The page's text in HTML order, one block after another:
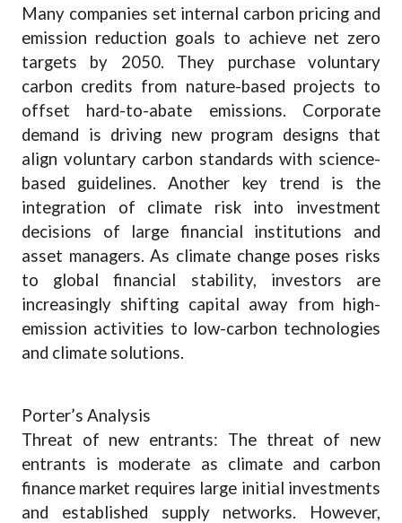
Many companies set internal carbon pricing and
emission reduction goals to achieve net zero
targets by 2050. They purchase voluntary
carbon credits from nature-based projects to
offset hard-to-abate emissions. Corporate
demand is driving new program designs that
align voluntary carbon standards with science-
based guidelines. Another key trend is the
integration of climate risk into investment
decisions of large financial institutions and
asset managers. As climate change poses risks
to global financial stability, investors are
increasingly shifting capital away from high-
emission activities to low-carbon technologies
and climate solutions.
Porter’s Analysis
Threat of new entrants: The threat of new
entrants is moderate as climate and carbon
finance market requires large initial investments
and established supply networks. However,